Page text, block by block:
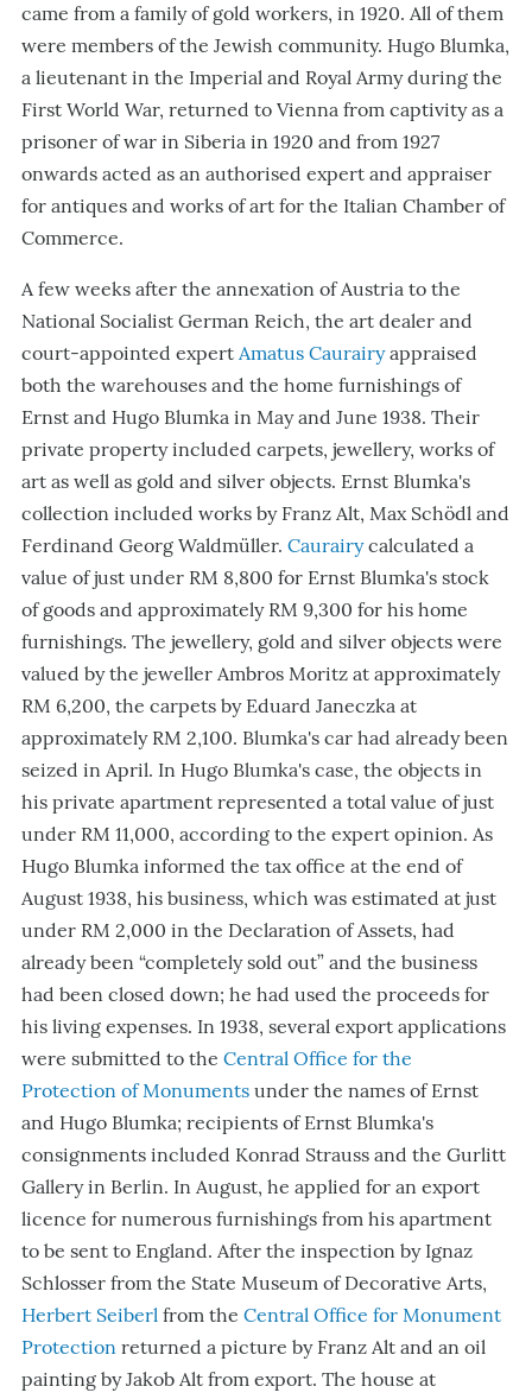
came from a family of gold workers, in 1920. All of them
were members of the Jewish community. Hugo Blumka,
a lieutenant in the Imperial and Royal Army during the
First World War, returned to Vienna from captivity as a
prisoner of war in Siberia in 1920 and from 1927
onwards acted as an authorised expert and appraiser
for antiques and works of art for the Italian Chamber of
Commerce.
A few weeks after the annexation of Austria to the
National Socialist German Reich, the art dealer and
court-appointed expert Amatus Caurairyappraised
both the warehouses and the home furnishings of
Ernst and Hugo Blumka in May and June 1938. Their
private property included carpets, jewellery, works of
art as well as gold and silver objects. Ernst Blumka's
collection included works by Franz Alt, Max Schödl and
Ferdinand Georg Waldmüller. Caurairycalculated a
value of just under RM 8,800 for Ernst Blumka's stock
of goods and approximately RM 9,300 for his home
furnishings. The jewellery, gold and silver objects were
valued by the jeweller Ambros Moritz at approximately
RM 6,200, the carpets by Eduard Janeczka at
approximately RM 2,100. Blumka's car had already been
seized in April. In Hugo Blumka's case, the objects in
his private apartment represented a total value of just
under RM 11,000, according to the expert opinion. As
Hugo Blumka informed the tax office at the end of
August 1938, his business, which was estimated at just
under RM 2,000 in the Declaration of Assets, had
already been “completely sold out” and the business
had been closed down; he had used the proceeds for
his living expenses. In 1938, several export applications
were submitted to the Central Office for the
Protection of Monuments under the names of Ernst
and Hugo Blumka; recipients of Ernst Blumka's
consignments included Konrad Strauss and the Gurlitt
Gallery in Berlin. In August, he applied for an export
licence for numerous furnishings from his apartment
to be sent to England. After the inspection by Ignaz
Schlosser from the State Museum of Decorative Arts,
Herbert Seiberl from the Central Office for Monument
Protection returned a picture by Franz Alt and an oil
painting by Jakob Alt from export. The house at